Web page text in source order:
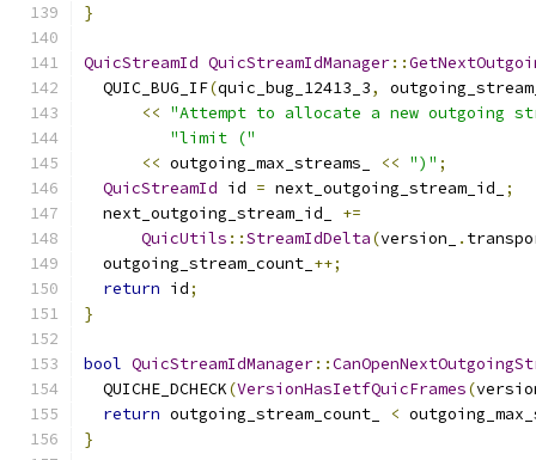
}
QuicStreamId QuicStreamIdManager::
  QUIC_BUG_IF
(quic_bug_12413_3,
<< "Attempt to allocate a new outgoing
"limit ("
<< outgoing_max_streams_ << ")" ;
QuicStreamId id = next_outgoing_stream_id_
;
  next_outgoing_stream_id_
+=
QuicUtils ::StreamIdDelta(version_ .
  outgoing_stream_count_
++;
return id;
}
bool QuicStreamIdManager::
  QUICHE_DCHECK
(VersionHasIetfQuicFrames(
return outgoing_stream_count_ <
}